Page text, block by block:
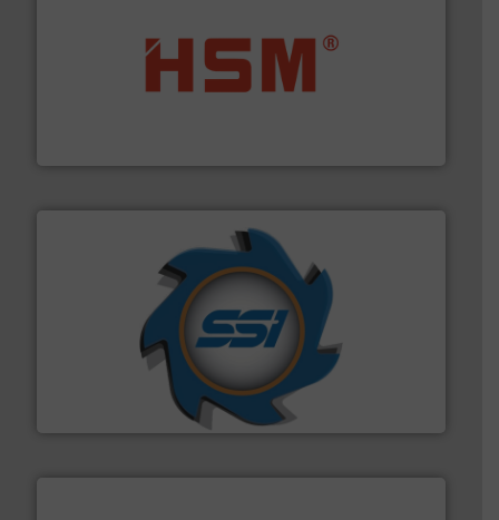
waste materials into bales.More info ➜
SSI Shredding Systems, Inc.
At Shredding Systems Inc (SSI), we have been at the
forefront of engineering and manufacturing the world's
leading industrial shredders and compactors for over
More info ➜